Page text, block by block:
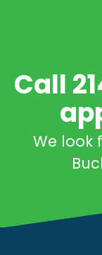
Call
We look